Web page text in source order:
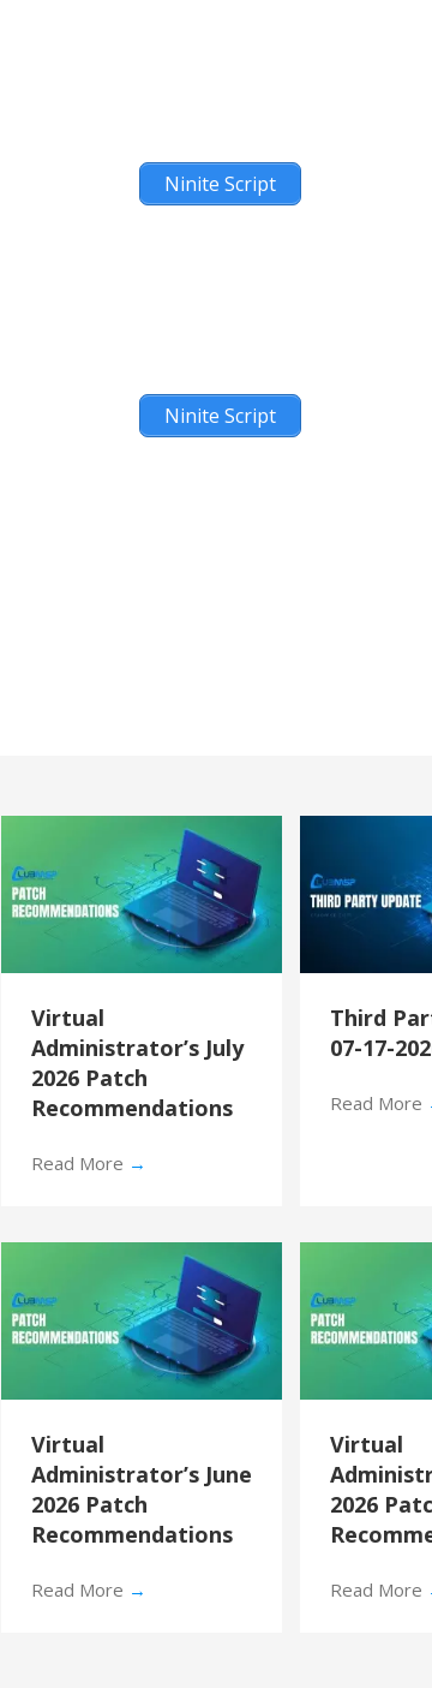
Ninite Script
Ninite Script
Virtual
Administrator’s July
2026 Patch
Recommendations
Read More →
Third
07-17-
Read More
Virtual
Administrator’s June
2026 Patch
Recommendations
Read More →
Virtual
2026
Read More